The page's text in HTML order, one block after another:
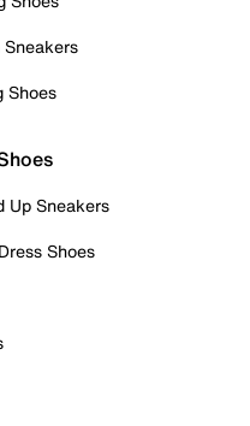
Shoes
Up Sneakers
Shoes